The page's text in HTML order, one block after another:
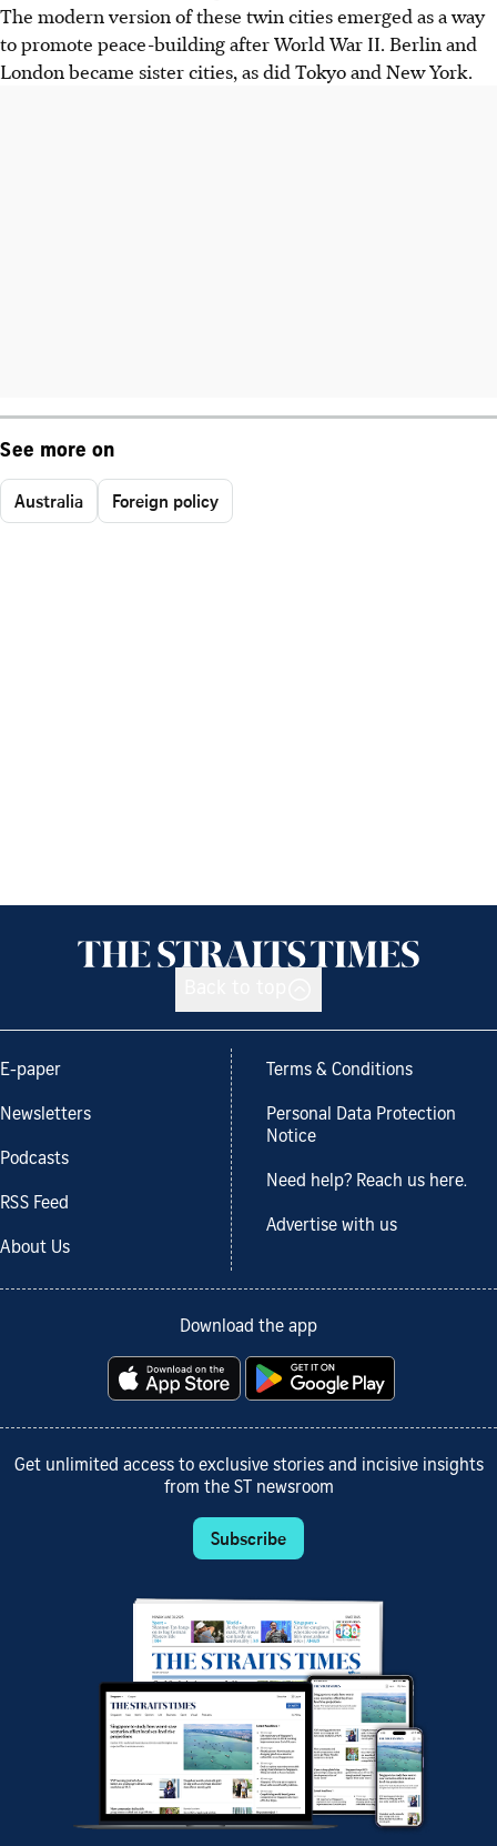
The modern version of these twin cities emerged as a way
to promote peace-building after World War II. Berlin and
London became sister cities, as did Tokyo and New York.
See more on
Australia Foreign policy
E-paper
Newsletters
Podcasts
RSS Feed
About Us
Terms & Conditions
Personal Data Protection
Notice
Need help? Reach us here.
Advertise with us
Download the app
Get unlimited access to exclusive stories and incisive insights
from the ST newsroom
Subscribe